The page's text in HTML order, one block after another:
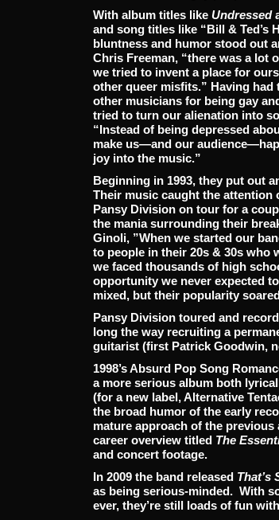
With album titles like Undressed
and song titles like “Bill & Ted’s
bluntness and humor stood out
Chris Freeman, “there was a lot
we tried to invent a place for
other queer misfits.” Having
other musicians for being gay
tried to turn our alienation into
“Instead of being depressed
make us—and our
joy into the music.”
Beginning in 1993, they put out
Their music caught the attention
Pansy Division on tour for a
the mania surrounding their
Ginoli, ”When we started our
to people in their 20s & 30s who
we faced thousands of high
opportunity we never expected
mixed, but their popularity
Pansy Division toured and
long the way recruiting a
guitarist (first Patrick Goodwin,
1998’s Absurd Pop Song
a more serious album both
(for a new label, Alternative
the broad humor of the early
mature approach of the previous
career overview titled The
and concert footage.
In 2009 the band released That’s
as being serious-minded. With
ever, they’re still loads of fun